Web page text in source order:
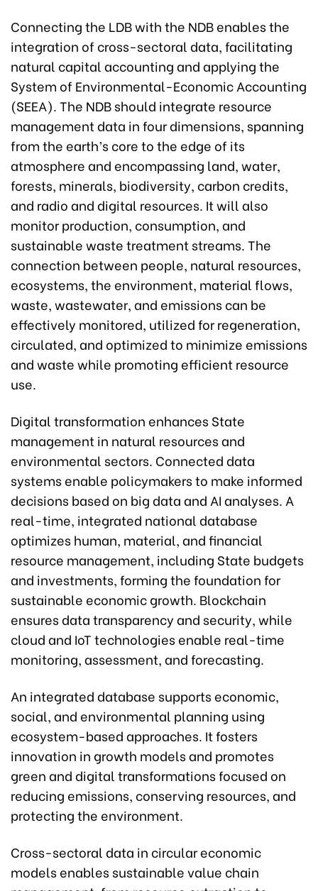
Connecting the LDB with the NDB enables the
integration of cross-sectoral data, facilitating
natural capital accounting and applying the
System of Environmental-Economic Accounting
(SEEA). The NDB should integrate resource
management data in four dimensions, spanning
from the earth’s core to the edge of its
atmosphere and encompassing land, water,
forests, minerals, biodiversity, carbon credits,
and radio and digital resources. It will also
monitor production, consumption, and
sustainable waste treatment streams. The
connection between people, natural resources,
ecosystems, the environment, material flows,
waste, wastewater, and emissions can be
effectively monitored, utilized for regeneration,
circulated, and optimized to minimize emissions
and waste while promoting efficient resource
use.
Digital transformation enhances State
management in natural resources and
environmental sectors. Connected data
systems enable policymakers to make informed
decisions based on big data and AI analyses. A
real-time, integrated national database
optimizes human, material, and financial
resource management, including State budgets
and investments, forming the foundation for
sustainable economic growth. Blockchain
ensures data transparency and security, while
cloud and IoT technologies enable real-time
monitoring, assessment, and forecasting.
An integrated database supports economic,
social, and environmental planning using
ecosystem-based approaches. It fosters
innovation in growth models and promotes
green and digital transformations focused on
reducing emissions, conserving resources, and
protecting the environment.
Cross-sectoral data in circular economic
models enables sustainable value chain